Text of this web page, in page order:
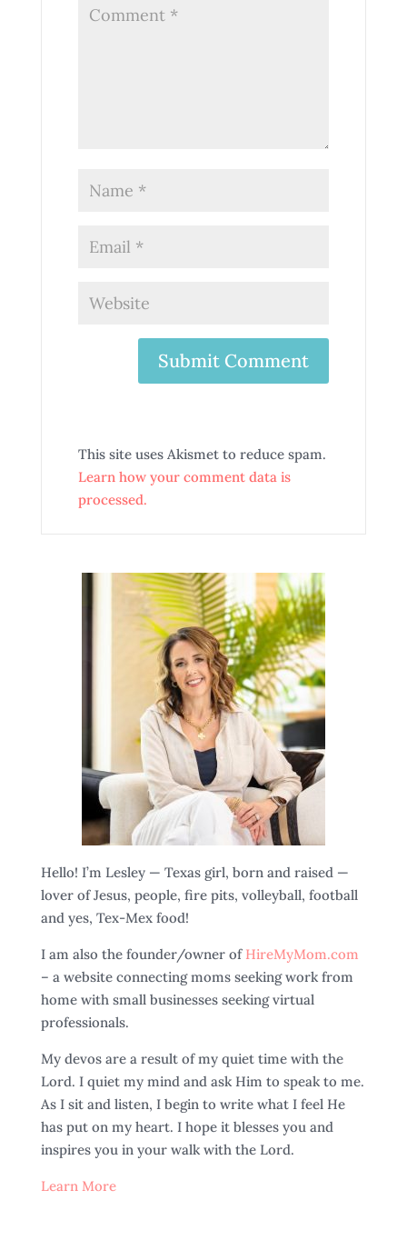
This site uses Akismet to reduce spam.
Learn how your comment data is
processed.
Hello! I’m Lesley — Texas girl, born and raised —
lover of Jesus, people, fire pits, volleyball, football
and yes, Tex-Mex food!
I am also the founder/owner of HireMyMom.com
– a website connecting moms seeking work from
home with small businesses seeking virtual
professionals.
My devos are a result of my quiet time with the
Lord. I quiet my mind and ask Him to speak to me.
As I sit and listen, I begin to write what I feel He
has put on my heart. I hope it blesses you and
inspires you in your walk with the Lord.
Learn More